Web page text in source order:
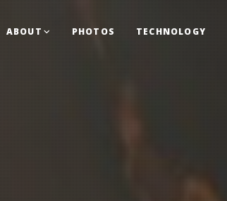
ABOUT PHOTOS TECHNOLOGY